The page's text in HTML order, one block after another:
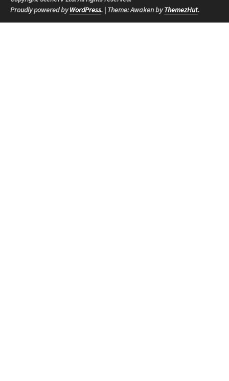
Proudly powered byWordPress. | Theme: Awaken byThemezHut.